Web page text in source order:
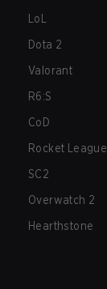
LoL
Dota 2
Valorant
R6:S
CoD
Rocket League
SC2
Overwatch 2
Hearthstone